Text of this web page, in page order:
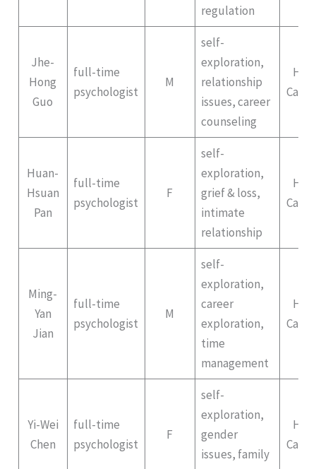
regulation
Jhe-
Hong
Guo
full-time
psychologist
M
self-
exploration,
relationship
issues, career
counseling
Huan-
Hsuan
Pan
full-time
psychologist
F
self-
exploration,
grief & loss,
intimate
relationship
Ming-
Yan
Jian
full-time
psychologist
M
self-
exploration,
career
exploration,
time
management
Yi-Wei
Chen
full-time
psychologist
F
self-
exploration,
gender
issues, family